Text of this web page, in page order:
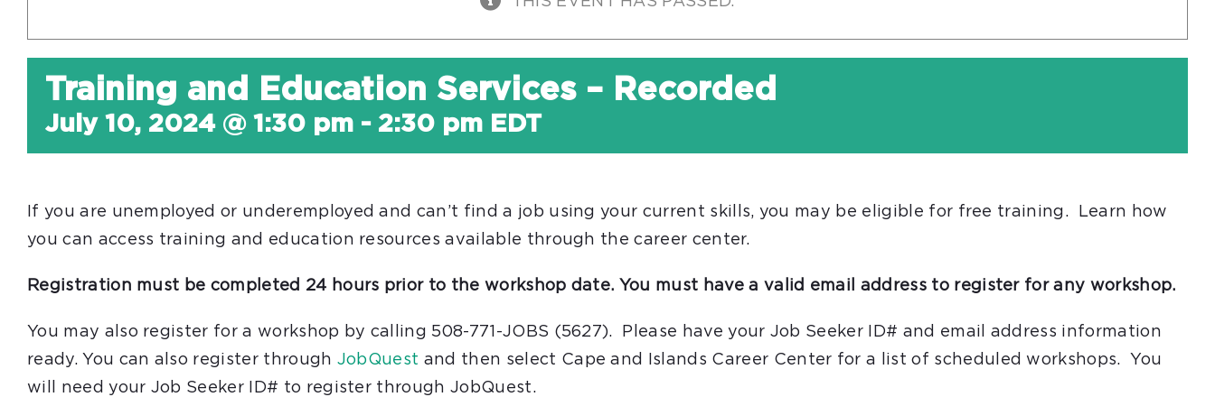
Training and Education Services – Recorded
July 10, 2024 @ 1:30 pm - 2:30 pm EDT
If you are unemployed or underemployed and can’t find a job using your current skills, you may be eligible for free training. Learn how
you can access training and education resources available through the career center.
Registration must be completed 24 hours prior to the workshop date. You must have a valid email address to register for any workshop.
You may also register for a workshop by calling 508-771-JOBS (5627). Please have your Job Seeker ID# and email address information
ready. You can also register through JobQuest and then select Cape and Islands Career Center for a list of scheduled workshops. You
will need your Job Seeker ID# to register through JobQuest.